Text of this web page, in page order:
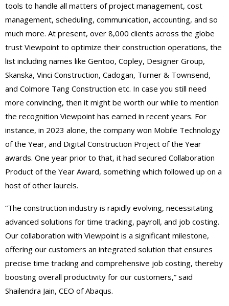
tools to handle all matters of project management, cost
management, scheduling, communication, accounting, and so
much more. At present, over 8,000 clients across the globe
trust Viewpoint to optimize their construction operations, the
list including names like Gentoo, Copley, Designer Group,
Skanska, Vinci Construction, Cadogan, Turner & Townsend,
and Colmore Tang Construction etc. In case you still need
more convincing, then it might be worth our while to mention
the recognition Viewpoint has earned in recent years. For
instance, in 2023 alone, the company won Mobile Technology
of the Year, and Digital Construction Project of the Year
awards. One year prior to that, it had secured Collaboration
Product of the Year Award, something which followed up on a
host of other laurels.
“The construction industry is rapidly evolving, necessitating
advanced solutions for time tracking, payroll, and job costing.
Our collaboration with Viewpoint is a significant milestone,
offering our customers an integrated solution that ensures
precise time tracking and comprehensive job costing, thereby
boosting overall productivity for our customers,” said
Shailendra Jain, CEO of Abaqus.